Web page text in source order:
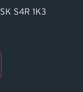
S4R 1K3